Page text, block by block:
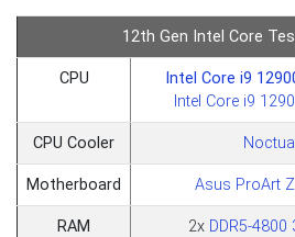
12th Gen Intel Core
CPU Intel Core i9
Intel Core i9
CPU Cooler
Motherboard Asus ProArt
RAM 2x DDR5-4800